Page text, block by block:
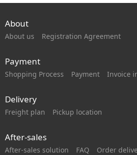
About
About us Registration Agreement
Payment
Shopping Process Payment Invoice
Delivery
Freight plan Pickup location
After-sales
After-sales solution FAQ
Order